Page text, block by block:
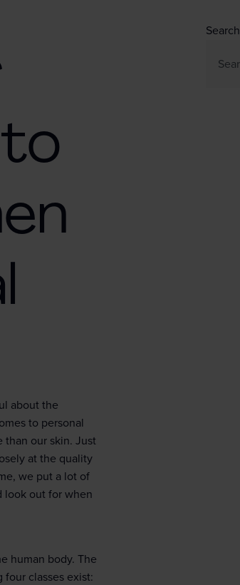
about the
to personal
than our skin. Just
at the quality
we put a lot of
look out for when
human body. The
four classes exist:
Search